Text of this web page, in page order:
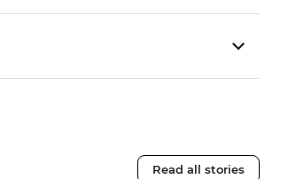
Read all stories